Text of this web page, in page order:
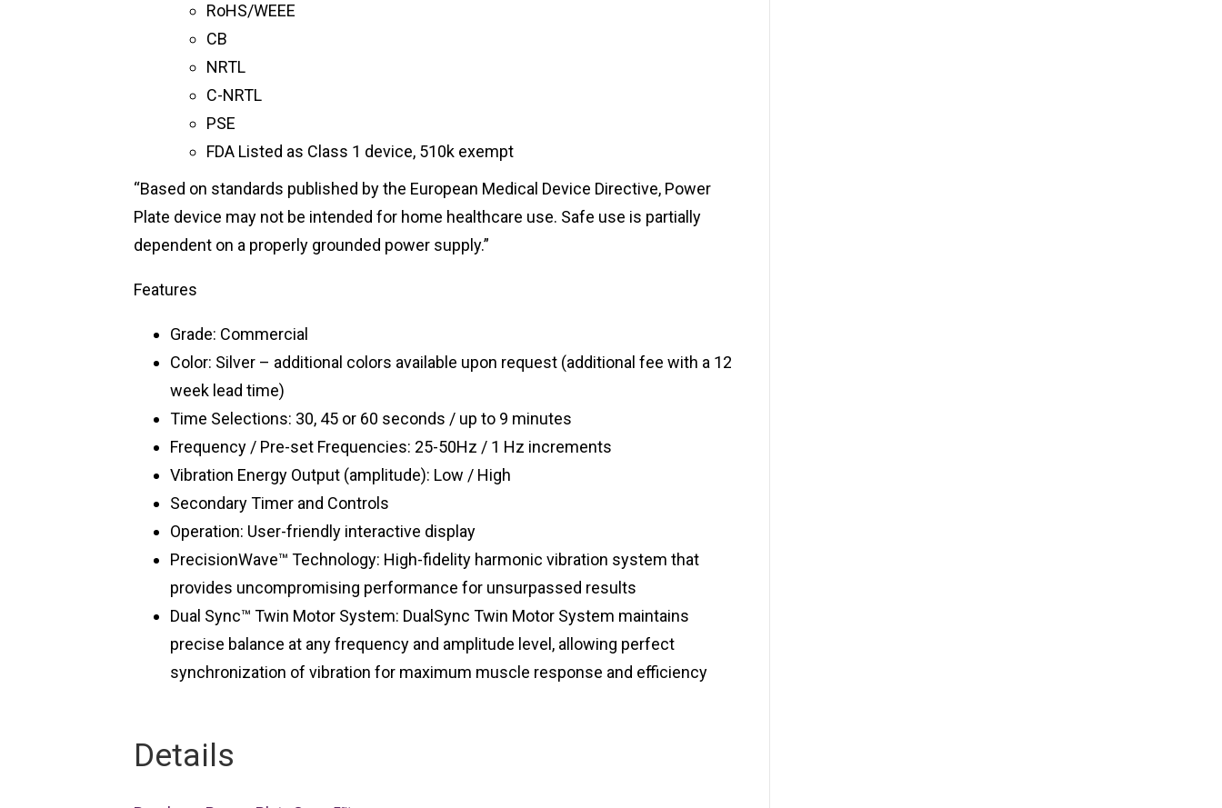
RoHS/WEEE
CB
NRTL
C-NRTL
PSE
FDA Listed as Class 1 device, 510k exempt
“Based on standards published by the European Medical Device Directive, Power
Plate device may not be intended for home healthcare use. Safe use is partially
dependent on a properly grounded power supply.”
Features
Grade: Commercial
Color: Silver – additional colors available upon request (additional fee with a 12
week lead time)
Time Selections: 30, 45 or 60 seconds / up to 9 minutes
Frequency / Pre-set Frequencies: 25-50Hz / 1 Hz increments
Vibration Energy Output (amplitude): Low / High
Secondary Timer and Controls
Operation: User-friendly interactive display
PrecisionWave™ Technology: High-fidelity harmonic vibration system that
provides uncompromising performance for unsurpassed results
Dual Sync™ Twin Motor System: DualSync Twin Motor System maintains
precise balance at any frequency and amplitude level, allowing perfect
synchronization of vibration for maximum muscle response and efficiency
Details